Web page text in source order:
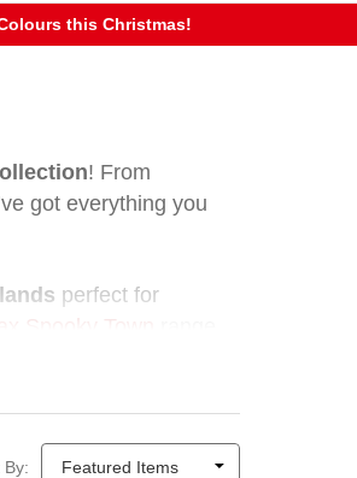
this Christmas!
! From
got everything you
perfect for
Spooky Town
decorating
magic.
By: